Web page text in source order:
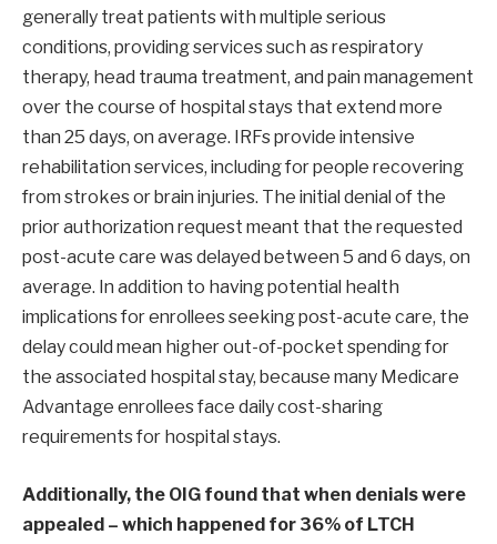
generally treat patients with multiple serious
conditions, providing services such as respiratory
therapy, head trauma treatment, and pain management
over the course of hospital stays that extend more
than 25 days, on average. IRFs provide intensive
rehabilitation services, including for people recovering
from strokes or brain injuries. The initial denial of the
prior authorization request meant that the requested
post-acute care was delayed between 5 and 6 days, on
average. In addition to having potential health
implications for enrollees seeking post-acute care, the
delay could mean higher out-of-pocket spending for
the associated hospital stay, because many Medicare
Advantage enrollees face daily cost-sharing
requirements for hospital stays.
Additionally, the OIG found that when denials were
appealed – which happened for 36% of LTCH